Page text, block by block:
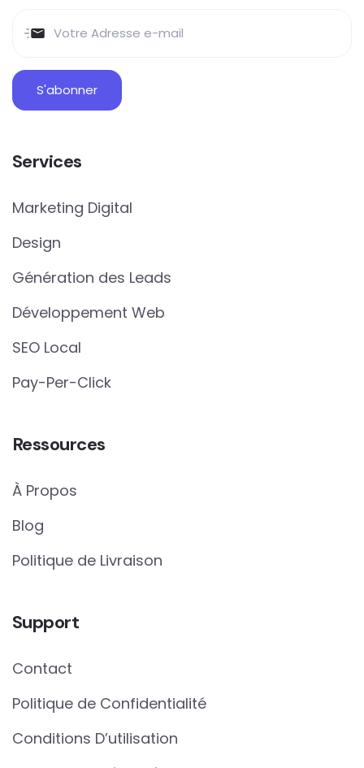
Services
Marketing Digital
Design
Génération des Leads
Développement Web
SEO Local
Pay-Per-Click
Ressources
À Propos
Blog
Politique de Livraison
Support
Contact
Politique de Confidentialité
Conditions D’utilisation